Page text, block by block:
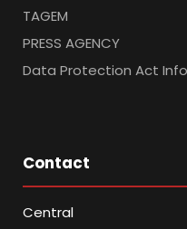
TAGEM
PRESS AGENCY
Data Protection Act
Contact
Central